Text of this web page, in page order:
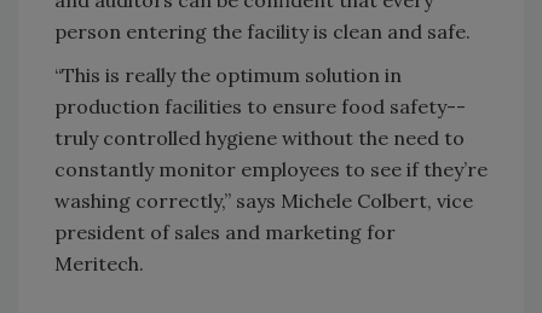
person entering the facility is clean and safe.
“This is really the optimum solution in
production facilities to ensure food safety--
truly controlled hygiene without the need to
constantly monitor employees to see if they’re
washing correctly,” says Michele Colbert, vice
president of sales and marketing for
Meritech.